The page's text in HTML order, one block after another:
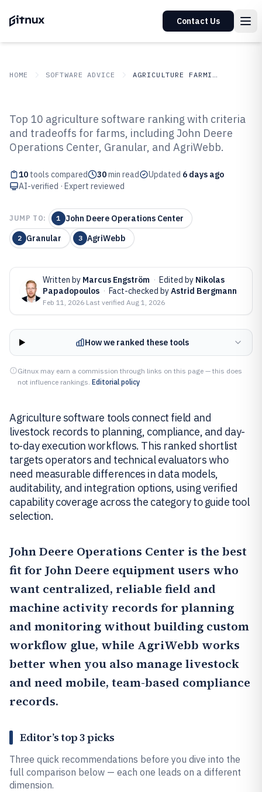
Contact Us
HOME SOFTWARE ADVICE AGRICULTURE FARMING
Top 10 Best Agriculture Software
of 2026
Top 10 agriculture software ranking with criteria
and tradeoffs for farms, including John Deere
Operations Center, Granular, and AgriWebb.
10 tools compared 30min read Updated 6 days ago
AI-verified · Expert reviewed
JUMP TO: 1 John Deere Operations Center
2 Granular 3 AgriWebb
Written by Marcus Engström · Edited by Nikolas
Papadopoulos · Fact-checked byAstrid Bergmann
Feb 11, 2026·Last verified Aug 1, 2026
How we ranked these tools
Gitnux may earn a commission through links on this page — this does
not influence rankings. Editorial policy
Agriculture software tools connect field and
livestock records to planning, compliance, and day-
to-day execution workflows. This ranked shortlist
targets operators and technical evaluators who
need measurable differences in data models,
auditability, and integration options, using verified
capability coverage across the category to guide tool
selection.
John Deere Operations Center is the best
fit for John Deere equipment users who
want centralized, reliable field and
machine activity records for planning
and monitoring without building custom
workflow glue, while AgriWebb works
better when you also manage livestock
and need mobile, team-based compliance
records.
Editor’s top 3 picks
Three quick recommendations before you dive into the
full comparison below — each one leads on a different
dimension.